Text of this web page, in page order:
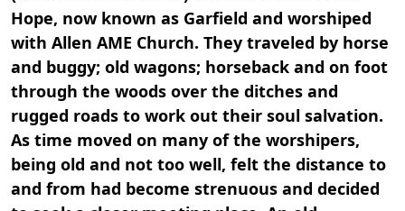
Hope, now known as Garfield and worshiped
with Allen AME Church. They traveled by horse
and buggy; old wagons; horseback and on foot
through the woods over the ditches and
rugged roads to work out their soul salvation.
As time moved on many of the worshipers,
being old and not too well, felt the distance to
and from had become strenuous and decided